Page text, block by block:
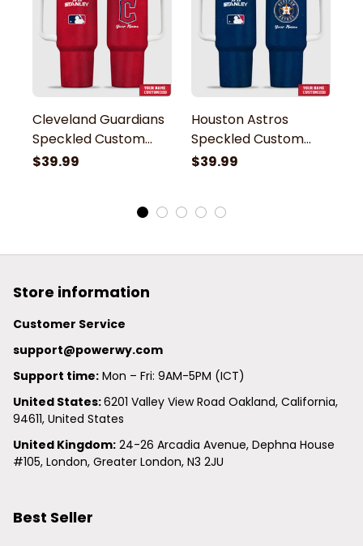
Cleveland Guardians
Speckled Custom
Name Stanley
$39.99
Houston Astros
Speckled Custom
Name Stanley
$39.99
Store information
Customer Service
support@powerwy.com
Support time: Mon – Fri: 9AM-5PM (ICT)
United States: 6201 Valley View Road Oakland, California,
94611, United States
United Kingdom: 24-26 Arcadia Avenue, Dephna House
#105, London, Greater London, N3 2JU
Best Seller